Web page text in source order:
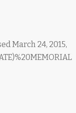
March 24, 2015,